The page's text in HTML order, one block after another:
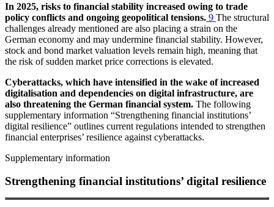
In 2025, risks to financial stability increased owing to trade
policy conflicts and ongoing geopolitical tensions. 9 The structural
challenges already mentioned are also placing a strain on the
German economy and may undermine financial stability. However,
stock and bond market valuation levels remain high, meaning that
the risk of sudden market price corrections is elevated.
Cyberattacks, which have intensified in the wake of increased
digitalisation and dependencies on digital infrastructure, are
also threatening the German financial system. The following
supplementary information “Strengthening financial institutions’
digital resilience” outlines current regulations intended to strengthen
financial enterprises’ resilience against cyberattacks.
Supplementary information
Strengthening financial institutions’ digital resilience